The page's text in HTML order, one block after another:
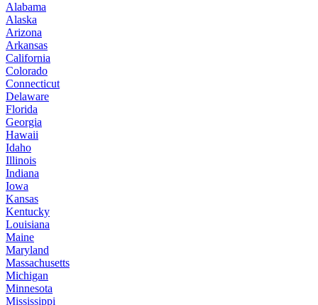
Alabama
Alaska
Arizona
Arkansas
California
Colorado
Connecticut
Delaware
Florida
Georgia
Hawaii
Idaho
Illinois
Indiana
Iowa
Kansas
Kentucky
Louisiana
Maine
Maryland
Massachusetts
Michigan
Minnesota
Mississippi